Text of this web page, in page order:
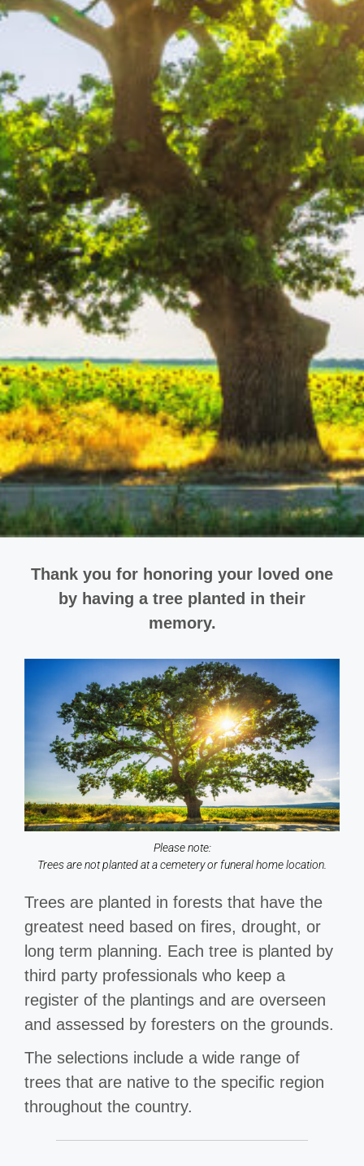
Thank you for honoring your loved one
by having a tree planted in their
memory.
Please note:
Trees are not planted at a cemetery or funeral home location.
Trees are planted in forests that have the
greatest need based on fires, drought, or
long term planning. Each tree is planted by
third party professionals who keep a
register of the plantings and are overseen
and assessed by foresters on the grounds.
The selections include a wide range of
trees that are native to the specific region
throughout the country.